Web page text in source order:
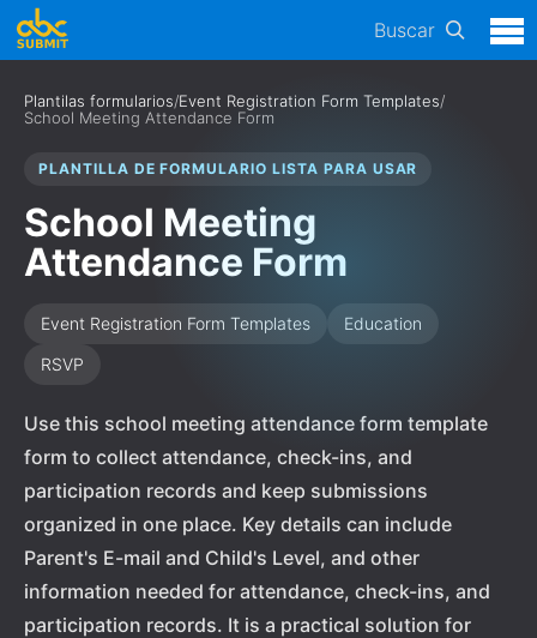
Buscar
Plantilas formularios/Event Registration Form Templates/
School Meeting Attendance Form
PLANTILLA DE FORMULARIO LISTA PARA USAR
School Meeting
Attendance Form
Event Registration Form Templates
Education
RSVP
Use this school meeting attendance form template
form to collect attendance, check-ins, and
participation records and keep submissions
organized in one place. Key details can include
Parent's E-mail and Child's Level, and other
information needed for attendance, check-ins, and
participation records. It is a practical solution for